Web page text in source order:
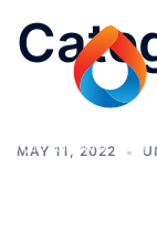
MAY 11, 2022